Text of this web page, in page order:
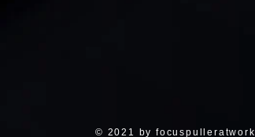
© 2021 by focuspulleratwork.